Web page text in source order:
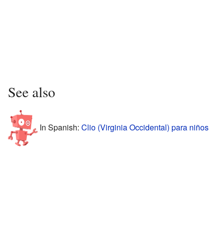
See also
In Spanish: Clio (Virginia Occidental) para niños